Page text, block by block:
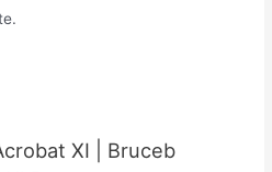
XI | Bruceb